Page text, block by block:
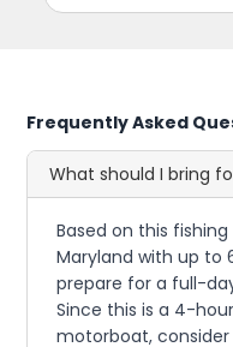
Frequently Asked
What should I bring
Based on this
Maryland with up to
prepare for a full-
Since this is a 4-
motorboat,